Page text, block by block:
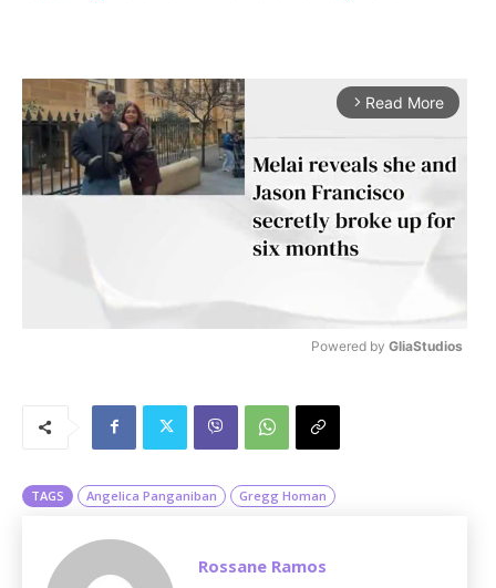
arrow_forward_ios Read More
Powered by GliaStudios
TAGS Angelica Panganiban Gregg Homan
Rossane Ramos